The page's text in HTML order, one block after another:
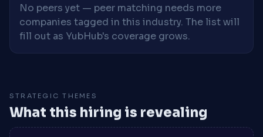
No peers yet — peer matching needs more
companies tagged in this industry. The list will
fill out as YubHub's coverage grows.
STRATEGIC THEMES
What this hiring is revealing